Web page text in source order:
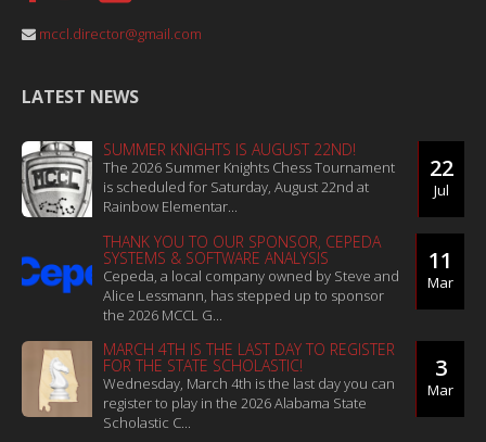
mccl.director@gmail.com
LATEST NEWS
22
Jul
SUMMER KNIGHTS IS AUGUST 22ND!
The 2026 Summer Knights Chess Tournament
is scheduled for Saturday, August 22nd at
Rainbow Elementar...
11
Mar
THANK YOU TO OUR SPONSOR, CEPEDA
SYSTEMS & SOFTWARE ANALYSIS
Cepeda, a local company owned by Steve and
Alice Lessmann, has stepped up to sponsor
the 2026 MCCL G...
3
Mar
MARCH 4TH IS THE LAST DAY TO REGISTER
FOR THE STATE SCHOLASTIC!
Wednesday, March 4th is the last day you can
register to play in the 2026 Alabama State
Scholastic C...